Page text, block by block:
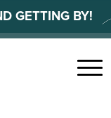
GETTING BY!
Menu